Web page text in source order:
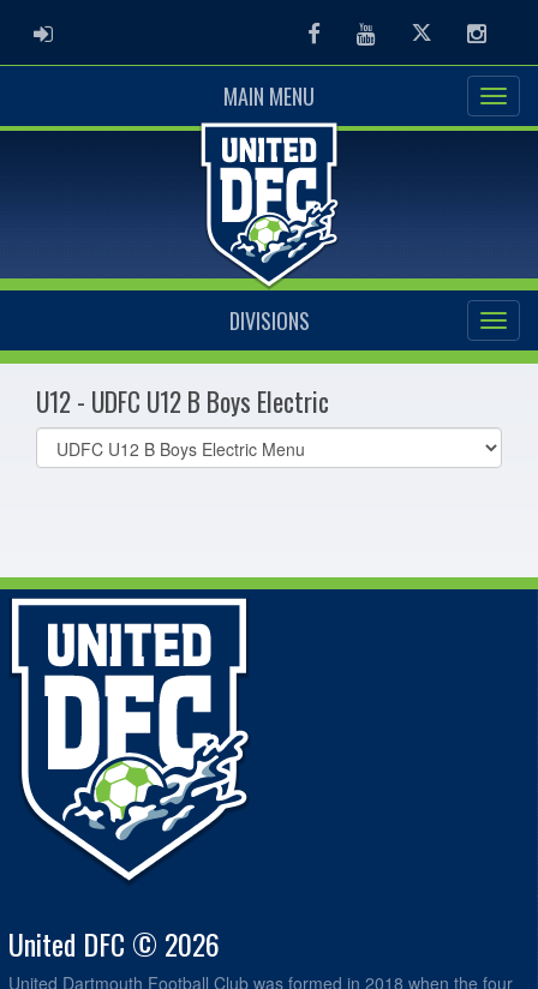
ADMIN LOGIN FacebookYoutubeTwitter
MAIN MENU
DIVISIONS
U12 - UDFC U12 B Boys Electric
Select
list(select
United DFC © 2026
United Dartmouth Football Club was formed in 2018 when the four